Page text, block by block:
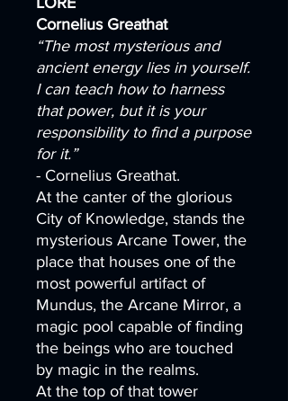
Cornelius Greathat
“The most mysterious and
ancient energy lies in yourself.
I can teach how to harness
that power, but it is your
responsibility to find a purpose
for it.”
- Cornelius Greathat.
At the canter of the glorious
City of Knowledge, stands the
mysterious Arcane Tower, the
place that houses one of the
most powerful artifact of
Mundus, the Arcane Mirror, a
magic pool capable of finding
the beings who are touched
by magic in the realms.
At the top of that tower